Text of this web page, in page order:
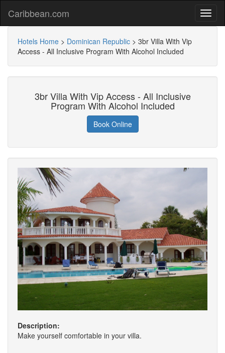
Caribbean.com
Hotels Home > Dominican Republic > 3br Villa With Vip
Access - All Inclusive Program With Alcohol Included
3br Villa With Vip Access - All Inclusive
Program With Alcohol Included
Book Online
Description:
Make yourself comfortable in your villa.